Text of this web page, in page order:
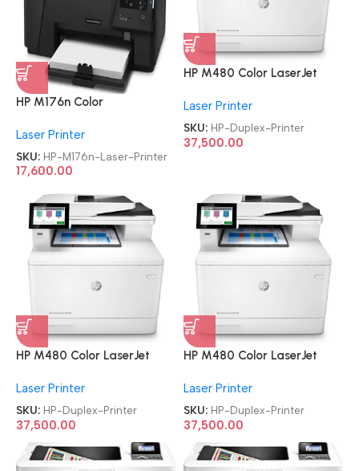
HP M176n Color
Hand|Used|Old LaserJet Pro
MFP Multifunction Laser
Printer
Laser Printer
SKU: HP-M176n-Laser-Printer
17,600.00
HP M480 Color LaserJet
Duplex Printer
Laser Printer
SKU: HP-Duplex-Printer
37,500.00
HP M480 Color LaserJet
Duplex Printer
Laser Printer
SKU: HP-Duplex-Printer
37,500.00
HP M480 Color LaserJet
Duplex Printer
Laser Printer
SKU: HP-Duplex-Printer
37,500.00